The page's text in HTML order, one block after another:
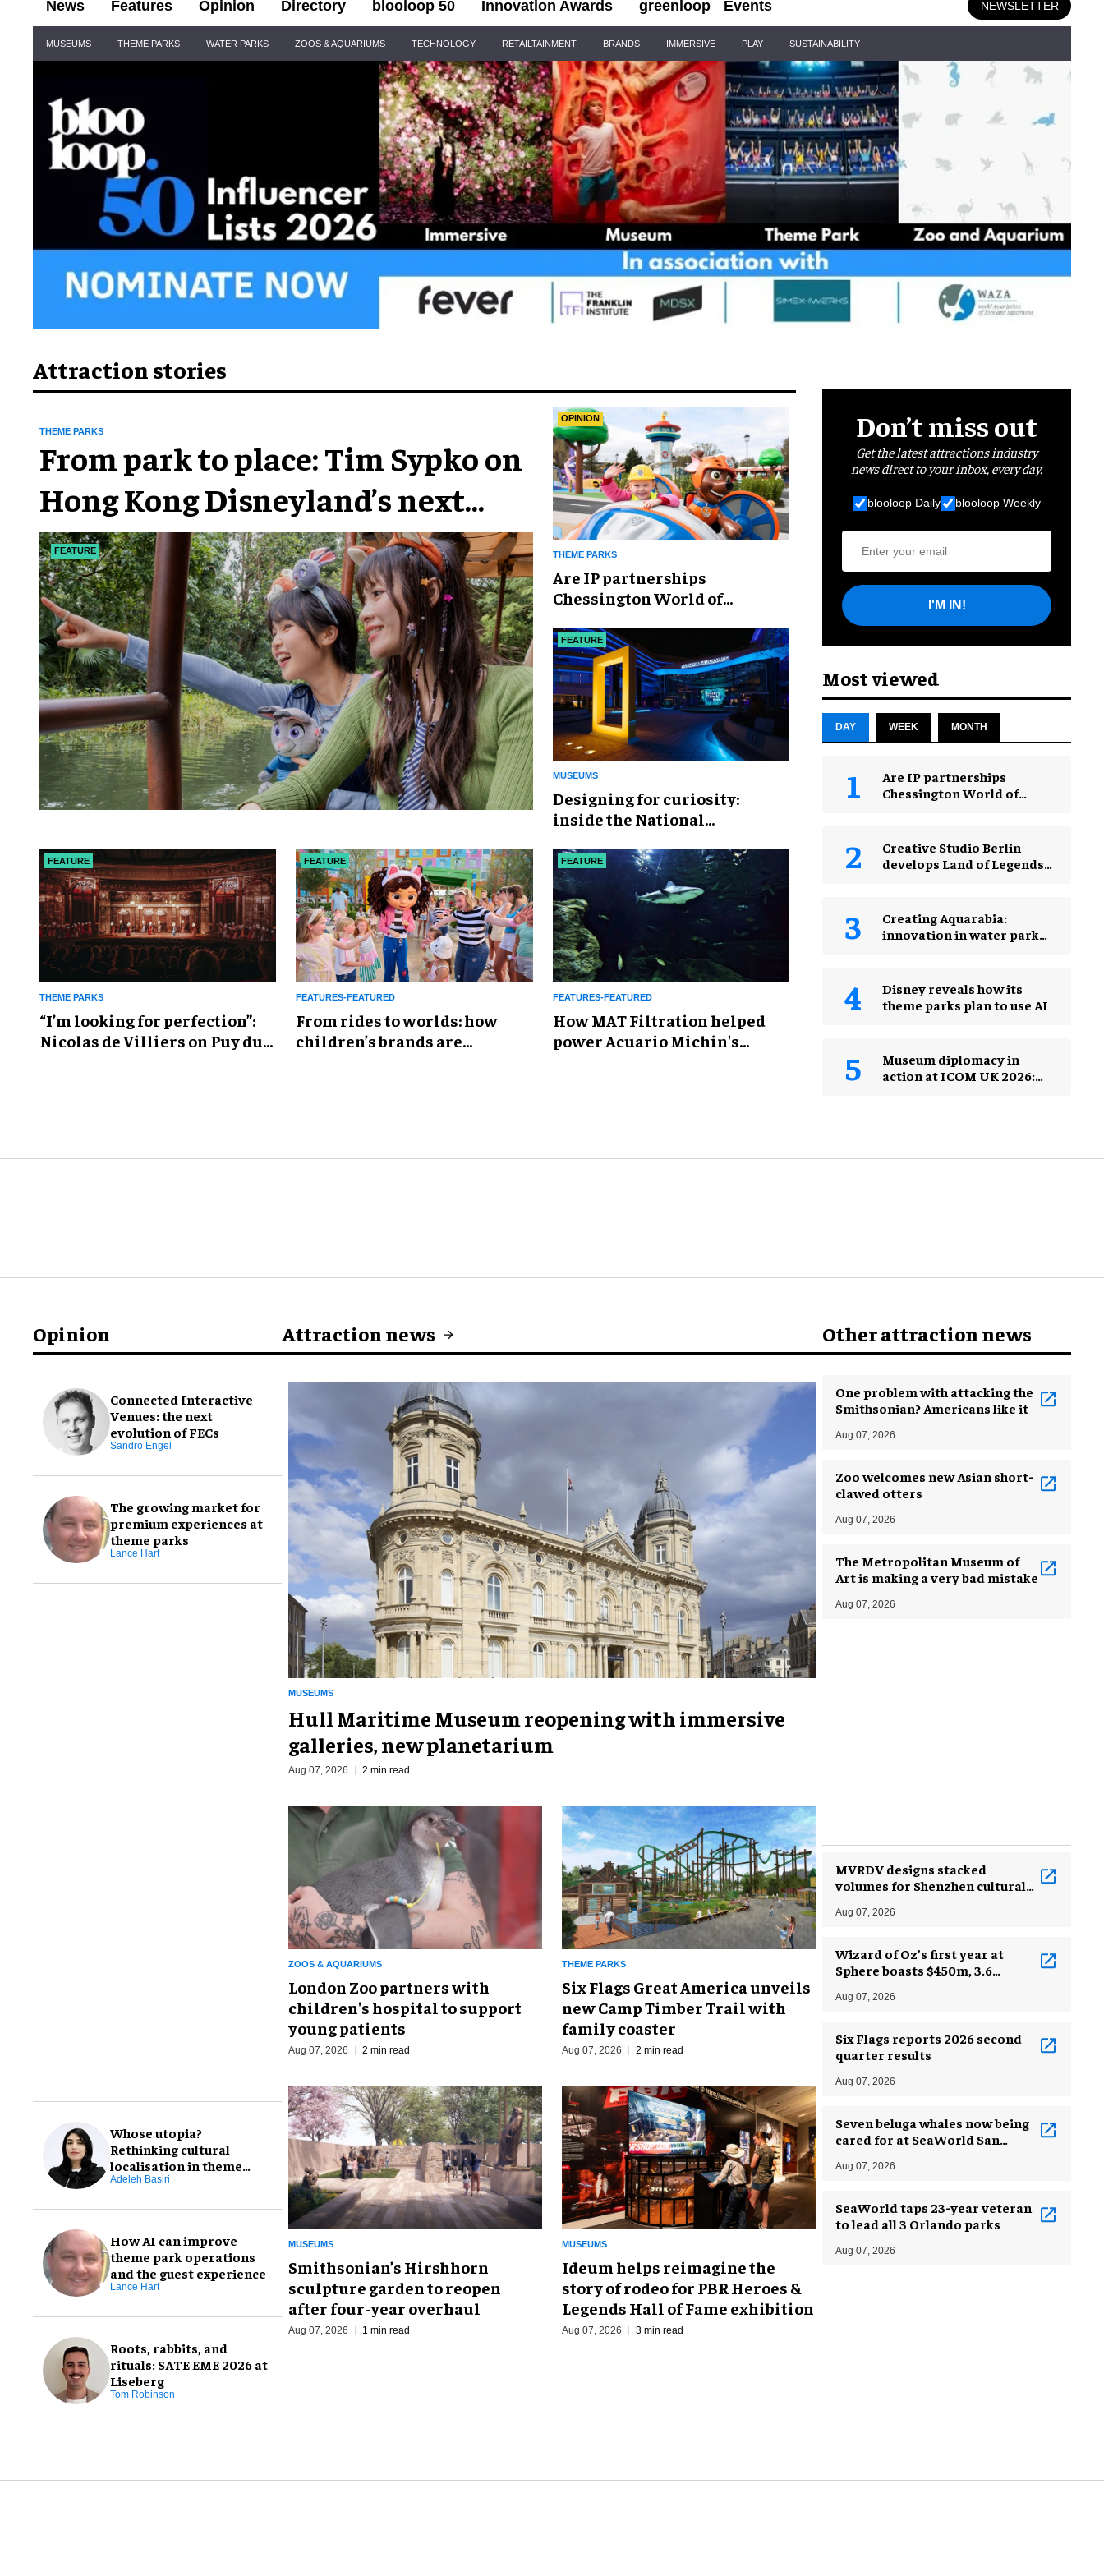
News Features Opinion Directory blooloop 50 Innovation Awards greenloop Events NEWSLETTER
Navigation
MUSEUMS THEME PARKS WATER PARKS ZOOS & AQUARIUMS TECHNOLOGY RETAILTAINMENT BRANDS IMMERSIVE PLAY SUSTAINABILITY
Attraction stories
FEATURE
THEME PARKS
From park to place: Tim Sypko on
Hong Kong Disneyland’s next
chapter
OPINION
THEME PARKS
Are IP partnerships
Chessington World of
weapon?
FEATURE
MUSEUMS
​Designing for curiosity:
inside the National
Exploration
FEATURE
THEME PARKS
​“I’m looking for perfection”:
Nicolas de Villiers on Puy du
FEATURE
FEATURES-FEATURED
From rides to worlds: how
children’s brands are
FEATURE
FEATURES-FEATURED
How MAT Filtration helped
power Acuario Michin's
Don’t miss out
Get the latest attractions industry
news direct to your inbox, every day.
blooloop Daily blooloop Weekly
I'M IN!
Most viewed
DAY WEEK MONTH
Are IP partnerships
Chessington World of
Creative Studio Berlin
develops Land of Legends
Creating Aquarabia:
innovation in water park
Disney reveals how its
theme parks plan to use AI
Museum diplomacy in
action at ICOM UK 2026:
Opinion
Connected Interactive
Venues: the next
evolution of FECs
Sandro Engel
The growing market for
premium experiences at
theme parks
Lance Hart
Whose utopia?
Rethinking cultural
localisation in theme
park design
Adeleh Basiri
How AI can improve
theme park operations
and the guest experience
Lance Hart
Roots, rabbits, and
rituals: SATE EME 2026 at
Liseberg
Tom Robinson
Attraction news
MUSEUMS
Hull Maritime Museum reopening with immersive
galleries, new planetarium
Aug 07, 2026 2 min read
ZOOS & AQUARIUMS
London Zoo partners with
children's hospital to support
young patients
Aug 07, 2026 2 min read
THEME PARKS
Six Flags Great America unveils
new Camp Timber Trail with
family coaster
Aug 07, 2026 2 min read
MUSEUMS
Smithsonian’s Hirshhorn
sculpture garden to reopen
after four-year overhaul
Aug 07, 2026 1 min read
MUSEUMS
Ideum helps reimagine the
story of rodeo for PBR Heroes &
Legends Hall of Fame exhibition
Aug 07, 2026 3 min read
Other attraction news
One problem with attacking the
Smithsonian? Americans like it
Aug 07, 2026
Zoo welcomes new Asian short-
clawed otters
Aug 07, 2026
The Metropolitan Museum of
Art is making a very bad mistake
Aug 07, 2026
MVRDV designs stacked
volumes for Shenzhen cultural
Aug 07, 2026
Wizard of Oz’s first year at
Sphere boasts $450m, 3.6
Aug 07, 2026
Six Flags reports 2026 second
quarter results
Aug 07, 2026
Seven beluga whales now being
cared for at SeaWorld San
Aug 07, 2026
SeaWorld taps 23-year veteran
to lead all 3 Orlando parks
Aug 07, 2026